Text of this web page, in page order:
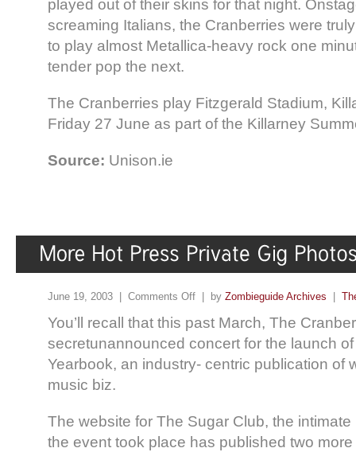
played out of their skins for that night.
screaming Italians, the Cranberries were
to play almost Metallica-heavy rock one
tender pop the next.
The Cranberries play Fitzgerald Stadium,
Friday 27 June as part of the Killarney
Source: Unison.ie
June 19, 2003 | Comments Off | by Zombieguide Archives
You’ll recall that this past March, The
secretunannounced concert for the launch
Yearbook, an industry- centric publication of
music biz.
The website for The Sugar Club, the
the event took place has published two